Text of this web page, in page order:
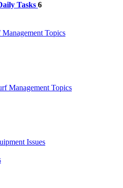
Tasks 6
Management Topics
Management Topics
Issues